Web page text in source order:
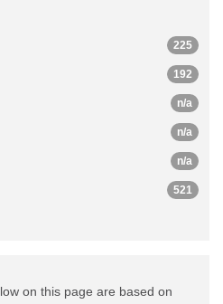
225
192
n/a
n/a
n/a
521
on this page are based on